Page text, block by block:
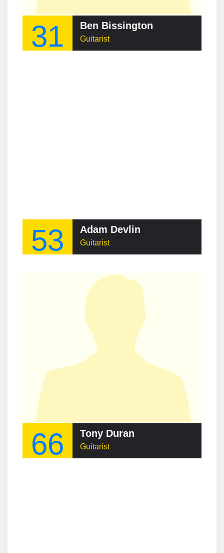
31 Ben Bissington
Guitarist
53 Adam Devlin
Guitarist
66 Tony Duran
Guitarist